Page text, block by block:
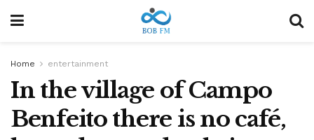
Home entertainment
In the village of Campo
Benfeito there is no café,